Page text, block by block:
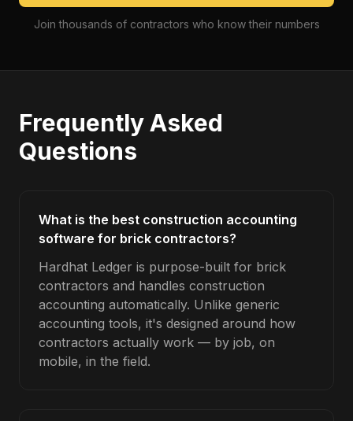
Join thousands of contractors who know their numbers
Frequently Asked
Questions
What is the best construction accounting
software for brick contractors?
Hardhat Ledger is purpose-built for brick
contractors and handles construction
accounting automatically. Unlike generic
accounting tools, it's designed around how
contractors actually work — by job, on
mobile, in the field.